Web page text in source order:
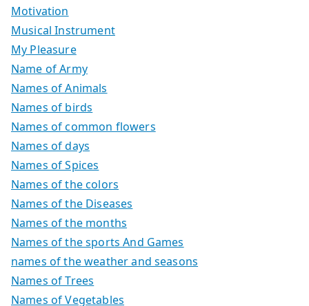
Motivation
Musical Instrument
My Pleasure
Name of Army
Names of Animals
Names of birds
Names of common flowers
Names of days
Names of Spices
Names of the colors
Names of the Diseases
Names of the months
Names of the sports And Games
names of the weather and seasons
Names of Trees
Names of Vegetables